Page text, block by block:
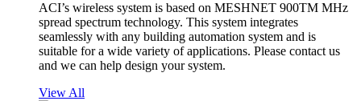
ACI’s wireless system is based on MESHNET 900TM MHz
spread spectrum technology. This system integrates
seamlessly with any building automation system and is
suitable for a wide variety of applications. Please contact us
and we can help design your system.
View All